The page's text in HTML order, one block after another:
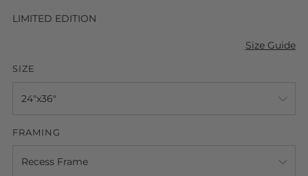
LIMITED EDITION
Size Guide
SIZE
FRAMING